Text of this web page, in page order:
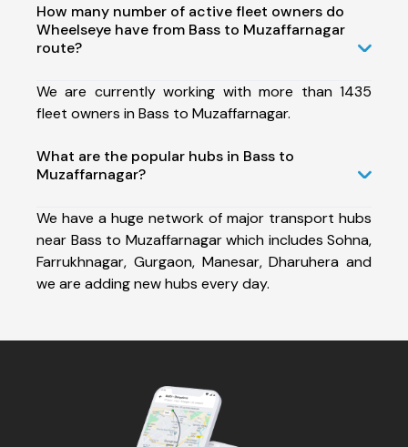
How many number of active fleet owners do
Wheelseye have from Bass to Muzaffarnagar
route?
We are currently working with more than 1435
fleet owners in Bass to Muzaffarnagar.
What are the popular hubs in Bass to
Muzaffarnagar?
We have a huge network of major transport hubs
near Bass to Muzaffarnagar which includes Sohna,
Farrukhnagar, Gurgaon, Manesar, Dharuhera and
we are adding new hubs every day.